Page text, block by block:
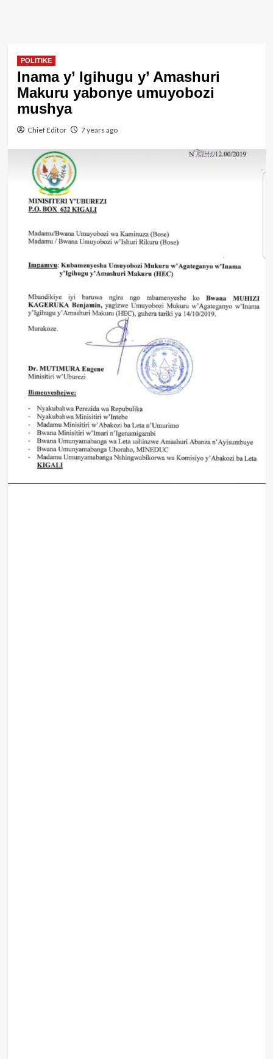
POLITIKE
Inama y’ Igihugu y’ Amashuri
Makuru yabonye umuyobozi
mushya
Chief Editor 7 years ago